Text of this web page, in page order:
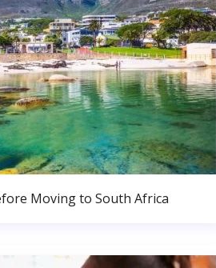
Moving to South Africa